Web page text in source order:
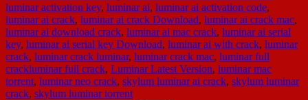
luminar activation key, luminar ai, luminar ai activation code,
luminar ai crack, luminar ai crack Download, luminar ai crack mac,
luminar ai download crack, luminar ai mac crack, luminar ai serial
key, luminar ai serial key Download, luminar ai with crack, luminar
crack, luminar crack luminar, luminar crack mac, luminar full
crackluminar full crack, Luminar Latest Version, luminar mac
torrent, luminar neo crack, skylum luminar ai crack, skylum luminar
crack, skylum luminar torrent